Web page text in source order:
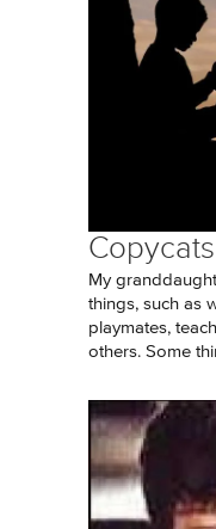
Copycats
My
things, such as
playmates,
others. Some